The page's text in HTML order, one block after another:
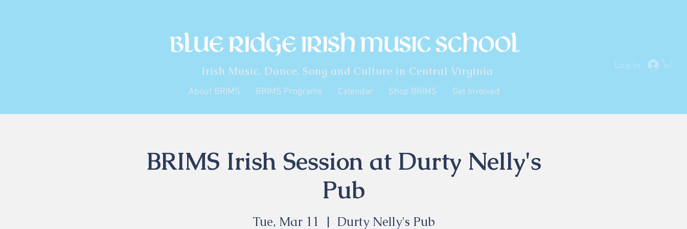
Irish Music, Dance, Song and Culture in Central Virginia Log In
About BRIMS BRIMS Programs Calendar Shop BRIMS Get Involved
BRIMS Irish Session at Durty Nelly's
Pub
Tue, Mar 11
  |
Durty Nelly's Pub